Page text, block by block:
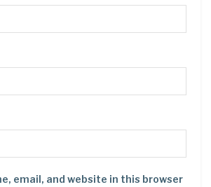
email, and website in this browser